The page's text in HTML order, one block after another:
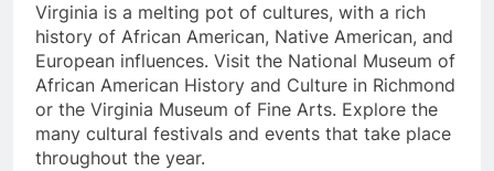
Virginia is a melting pot of cultures, with a rich
history of African American, Native American, and
European influences. Visit the National Museum of
African American History and Culture in Richmond
or the Virginia Museum of Fine Arts. Explore the
many cultural festivals and events that take place
throughout the year.